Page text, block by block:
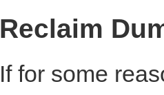
Reclaim
If for some